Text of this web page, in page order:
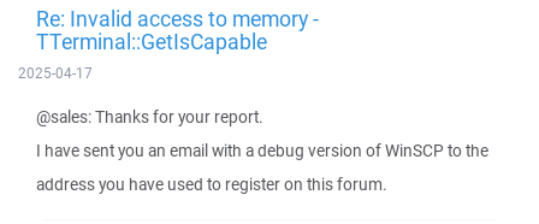
Re: Invalid access to memory -
TTerminal::GetIsCapable
2025-04-17
@sales: Thanks for your report.
I have sent you an email with a debug version of WinSCP to the
address you have used to register on this forum.